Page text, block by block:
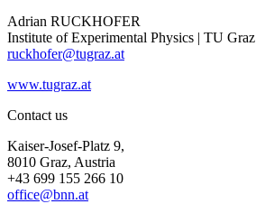
Adrian RUCKHOFER
Institute of Experimental Physics | TU Graz
ruckhofer@tugraz.at
www.tugraz.at
Contact us
Kaiser-Josef-Platz 9,
8010 Graz, Austria
+43 699 155 266 10
office@bnn.at